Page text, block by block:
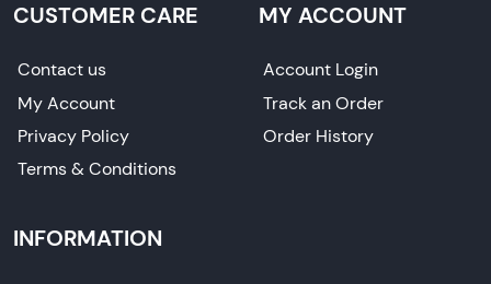
CUSTOMER CARE
Contact us
My Account
Privacy Policy
Terms & Conditions
MY ACCOUNT
Account Login
Track an Order
Order History
INFORMATION